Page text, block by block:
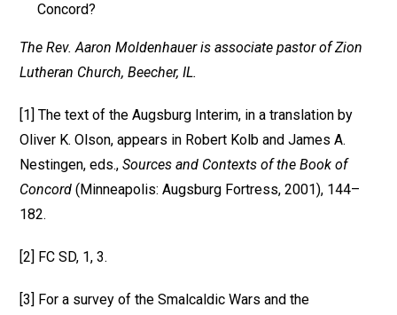
Concord?
The Rev. Aaron Moldenhauer is associate pastor of Zion
Lutheran Church, Beecher, IL.
[1] The text of the Augsburg Interim, in a translation by
Oliver K. Olson, appears in Robert Kolb and James A.
Nestingen, eds.,Sources and Contexts of the Book of
Concord (Minneapolis: Augsburg Fortress, 2001), 144–
182.
[2] FC SD, 1, 3.
[3] For a survey of the Smalcaldic Wars and the